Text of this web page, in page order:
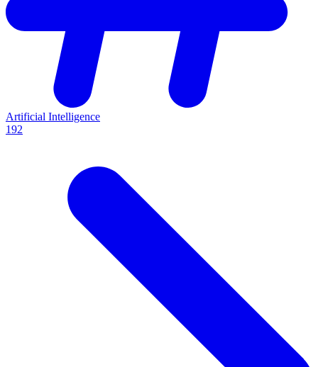
Artificial Intelligence
192